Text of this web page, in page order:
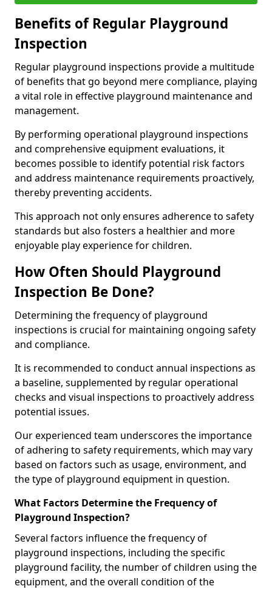
Benefits of Regular Playground
Inspection
Regular playground inspections provide a multitude
of benefits that go beyond mere compliance, playing
a vital role in effective playground maintenance and
management.
By performing operational playground inspections
and comprehensive equipment evaluations, it
becomes possible to identify potential risk factors
and address maintenance requirements proactively,
thereby preventing accidents.
This approach not only ensures adherence to safety
standards but also fosters a healthier and more
enjoyable play experience for children.
How Often Should Playground
Inspection Be Done?
Determining the frequency of playground
inspections is crucial for maintaining ongoing safety
and compliance.
It is recommended to conduct annual inspections as
a baseline, supplemented by regular operational
checks and visual inspections to proactively address
potential issues.
Our experienced team underscores the importance
of adhering to safety requirements, which may vary
based on factors such as usage, environment, and
the type of playground equipment in question.
What Factors Determine the Frequency of
Playground Inspection?
Several factors influence the frequency of
playground inspections, including the specific
playground facility, the number of children using the
equipment, and the overall condition of the